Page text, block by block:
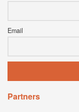
Email
Partners